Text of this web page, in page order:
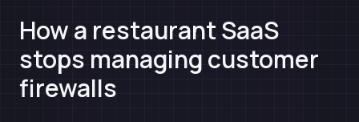
How a restaurant SaaS
stops managing customer
firewalls